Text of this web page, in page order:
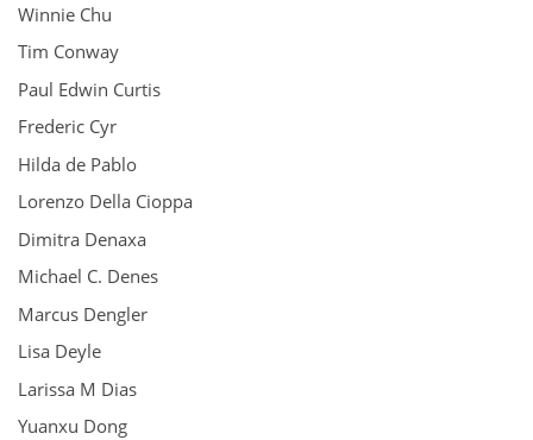
Winnie Chu
Tim Conway
Paul Edwin Curtis
Frederic Cyr
Hilda de Pablo
Lorenzo Della Cioppa
Dimitra Denaxa
Michael C. Denes
Marcus Dengler
Lisa Deyle
Larissa M Dias
Yuanxu Dong